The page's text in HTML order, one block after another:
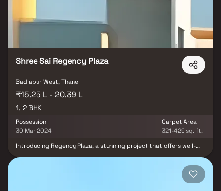
locations.
Shree Sai Regency Plaza
Badlapur West, Thane
₹15.25 L - 20.39 L
1, 2 BHK
Possession
30 Mar 2024
Carpet Area
321-429 sq. ft.
Introducing Regency Plaza, a stunning project that offers well-
Regency Plaza will make you forget that you are in the middle of
the city, making your house the ideal retreat. These opulent